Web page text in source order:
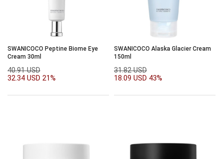
SWANICOCO Peptine Biome Eye
Cream 30ml
40.91 USD
32.34 USD 21%
SWANICOCO Alaska Glacier Cream
150ml
31.82 USD
18.09 USD 43%